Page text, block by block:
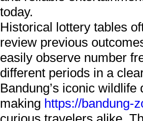
today.
Historical lottery tables
review previous
easily observe number
different periods in a
Bandung’s iconic
making https://bandung-